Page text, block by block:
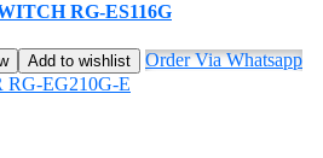
RG-ES116G
Add to wishlist Order Via Whatsapp